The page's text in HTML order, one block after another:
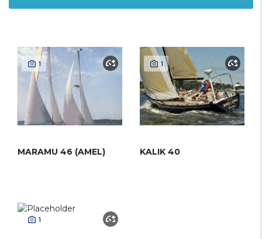
1
MARAMU 46 (AMEL)
1
KALIK 40
1